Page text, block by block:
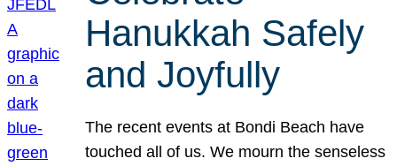
Hanukkah Safely
and Joyfully
The recent events at Bondi Beach have
touched all of us. We mourn the senseless